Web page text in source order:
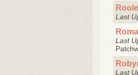
Last
Last
Last